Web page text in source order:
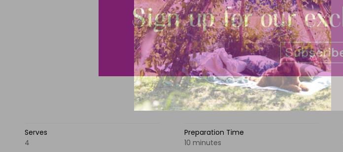
Serves
4
Preparation Time
10 minutes